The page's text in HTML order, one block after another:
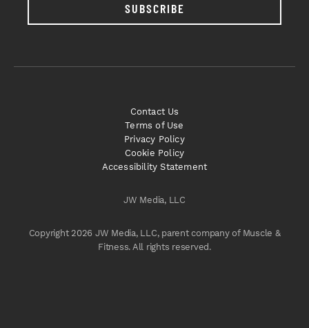
SUBSCRIBE
JW Media, LLC
Copyright 2026 JW Media, LLC, parent company of Muscle &
Fitness. All rights reserved.
Contact Us
Terms of Use
Privacy Policy
Cookie Policy
Accessibility Statement